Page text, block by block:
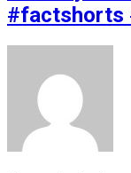
#factshorts